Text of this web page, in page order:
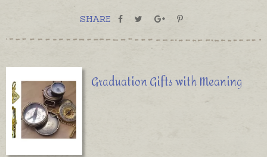
SHARE
Graduation Gifts with Meaning